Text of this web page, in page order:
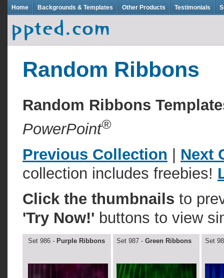
Home Backgrounds & Templates Other Products Testimonials
Random Ribbons
Random Ribbons
PowerPoint®
Previous Collection
Next
collection includes freebies!
Click the thumbnails to
'Try Now!' buttons to view
Set 986 - Purple Ribbons Set 987 - Green Ribbons Set